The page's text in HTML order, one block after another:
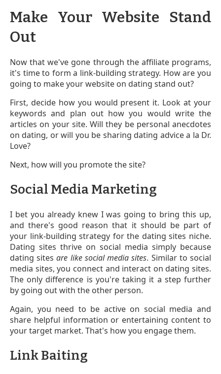
Make Your Website Stand
Out
Now that we've gone through the affiliate programs,
it's time to form a link-building strategy. How are you
going to make your website on dating stand out?
First, decide how you would present it. Look at your
keywords and plan out how you would write the
articles on your site. Will they be personal anecdotes
on dating, or will you be sharing dating advice a la Dr.
Love?
Next, how will you promote the site?
Social Media Marketing
I bet you already knew I was going to bring this up,
and there's good reason that it should be part of
your link-building strategy for the dating sites niche.
Dating sites thrive on social media simply because
dating sitesare like social media sites. Similar to social
media sites, you connect and interact on dating sites.
The only difference is you're taking it a step further
by going out with the other person.
Again, you need to be active on social media and
share helpful information or entertaining content to
your target market. That's how you engage them.
Link Baiting